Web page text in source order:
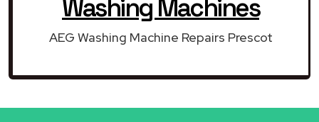
Washing Machines
AEG Washing Machine Repairs Prescot